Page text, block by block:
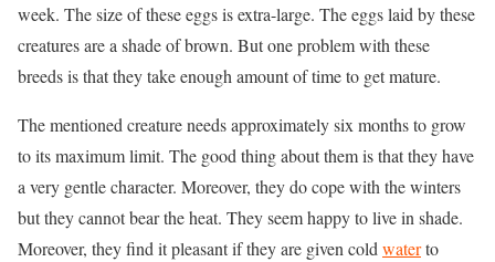
week. The size of these eggs is extra-large. The eggs laid by these
creatures are a shade of brown. But one problem with these
breeds is that they take enough amount of time to get mature.
The mentioned creature needs approximately six months to grow
to its maximum limit. The good thing about them is that they have
a very gentle character. Moreover, they do cope with the winters
but they cannot bear the heat. They seem happy to live in shade.
Moreover, they find it pleasant if they are given cold waterto